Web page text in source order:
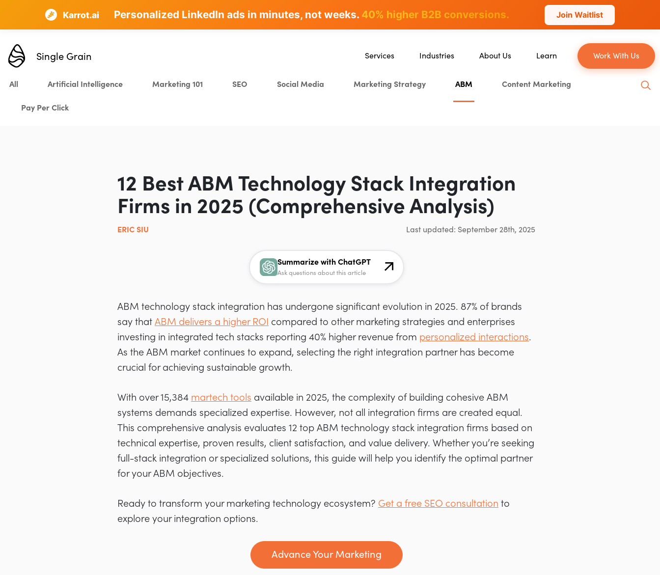
AI SEO that plans, writes & ranks -90+ hours/month saved
Karrot.ai Personalized LinkedIn ads in minutes, not weeks. 40% higher B2B conversions. Join Waitlist
Single Grain Services
Content Marketing
Industries
Ecommerce
About Us
General Inquiries
Learn Work With Us
All Artificial Intelligence Marketing 101 SEO Social Media Marketing Strategy ABM Content Marketing
Pay Per Click
12 Best ABM Technology Stack Integration
Firms in 2025 (Comprehensive Analysis)
ERIC SIU Last updated: September 28th, 2025
Summarize with ChatGPT
Ask questions about this article
ABM technology stack integration has undergone significant evolution in 2025. 87% of brands
say that ABM delivers a higher ROI compared to other marketing strategies and enterprises
investing in integrated tech stacks reporting 40% higher revenue from personalized interactions.
As the ABM market continues to expand, selecting the right integration partner has become
crucial for achieving sustainable growth.
With over 15,384 martech tools available in 2025, the complexity of building cohesive ABM
systems demands specialized expertise. However, not all integration firms are created equal.
This comprehensive analysis evaluates 12 top ABM technology stack integration firms based on
technical expertise, proven results, client satisfaction, and value delivery. Whether you’re seeking
full-stack integration or specialized solutions, this guide will help you identify the optimal partner
for your ABM objectives.
Ready to transform your marketing technology ecosystem? Get a free SEO consultation to
explore your integration options.
Advance Your Marketing